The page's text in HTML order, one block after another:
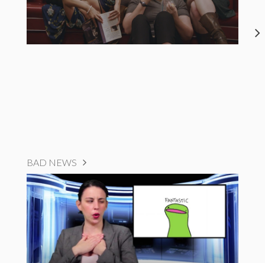
BAD NEWS